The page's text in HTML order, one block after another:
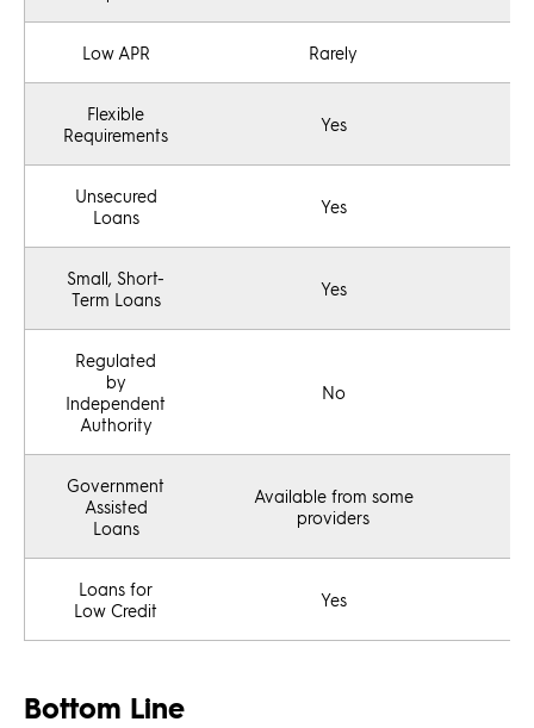
Low APR Rarely
Flexible
Requirements
Yes
Unsecured
Loans
Yes
Small, Short-
Term Loans
Yes
Regulated
by
Independent
Authority
No
Government
Assisted
Loans
Available from some
providers
Loans for
Low Credit
Yes
Bottom Line